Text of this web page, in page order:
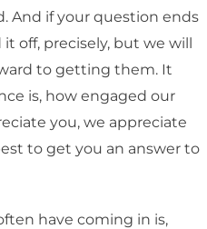
And if your question ends
off, precisely, but we will
to getting them. It
is, how engaged our
you, we appreciate
to get you an answer to
have coming in is,